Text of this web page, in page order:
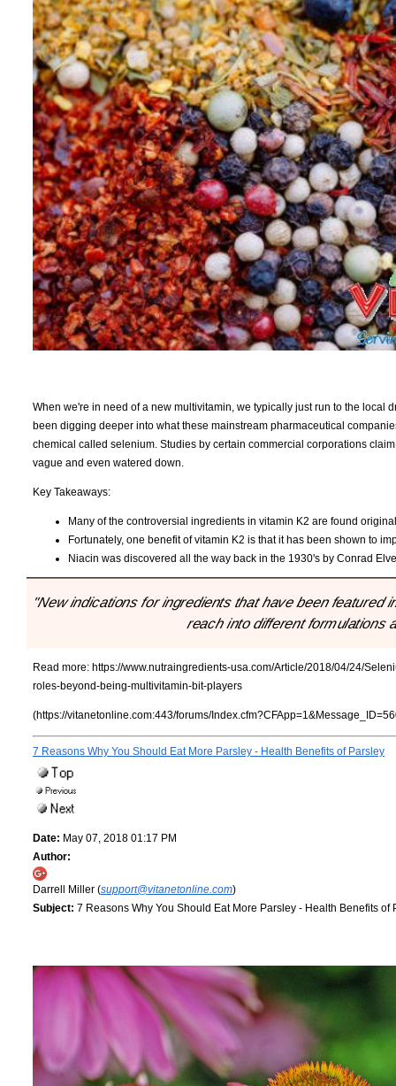
When we're in need of a new multivitamin, we typically just run to the local
been digging deeper into what these mainstream pharmaceutical
chemical called selenium. Studies by certain commercial corporations
vague and even watered down.
Key Takeaways:
Many of the controversial ingredients in vitamin K2 are found
Fortunately, one benefit of vitamin K2 is that it has been shown to
Niacin was discovered all the way back in the 1930's by Conrad
"New indications for ingredients that have been
reach into different formulations
Read more: https://www.nutraingredients-usa.com/Article/2018/04/24/
roles-beyond-being-multivitamin-bit-players
(https://vitanetonline.com:443/forums/
7 Reasons Why You Should Eat More Parsley - Health Benefits of Parsley
Date: May 07, 2018 01:17 PM
Author:
Darrell Miller (support@vitanetonline.com)
Subject: 7 Reasons Why You Should Eat More Parsley - Health Benefits of